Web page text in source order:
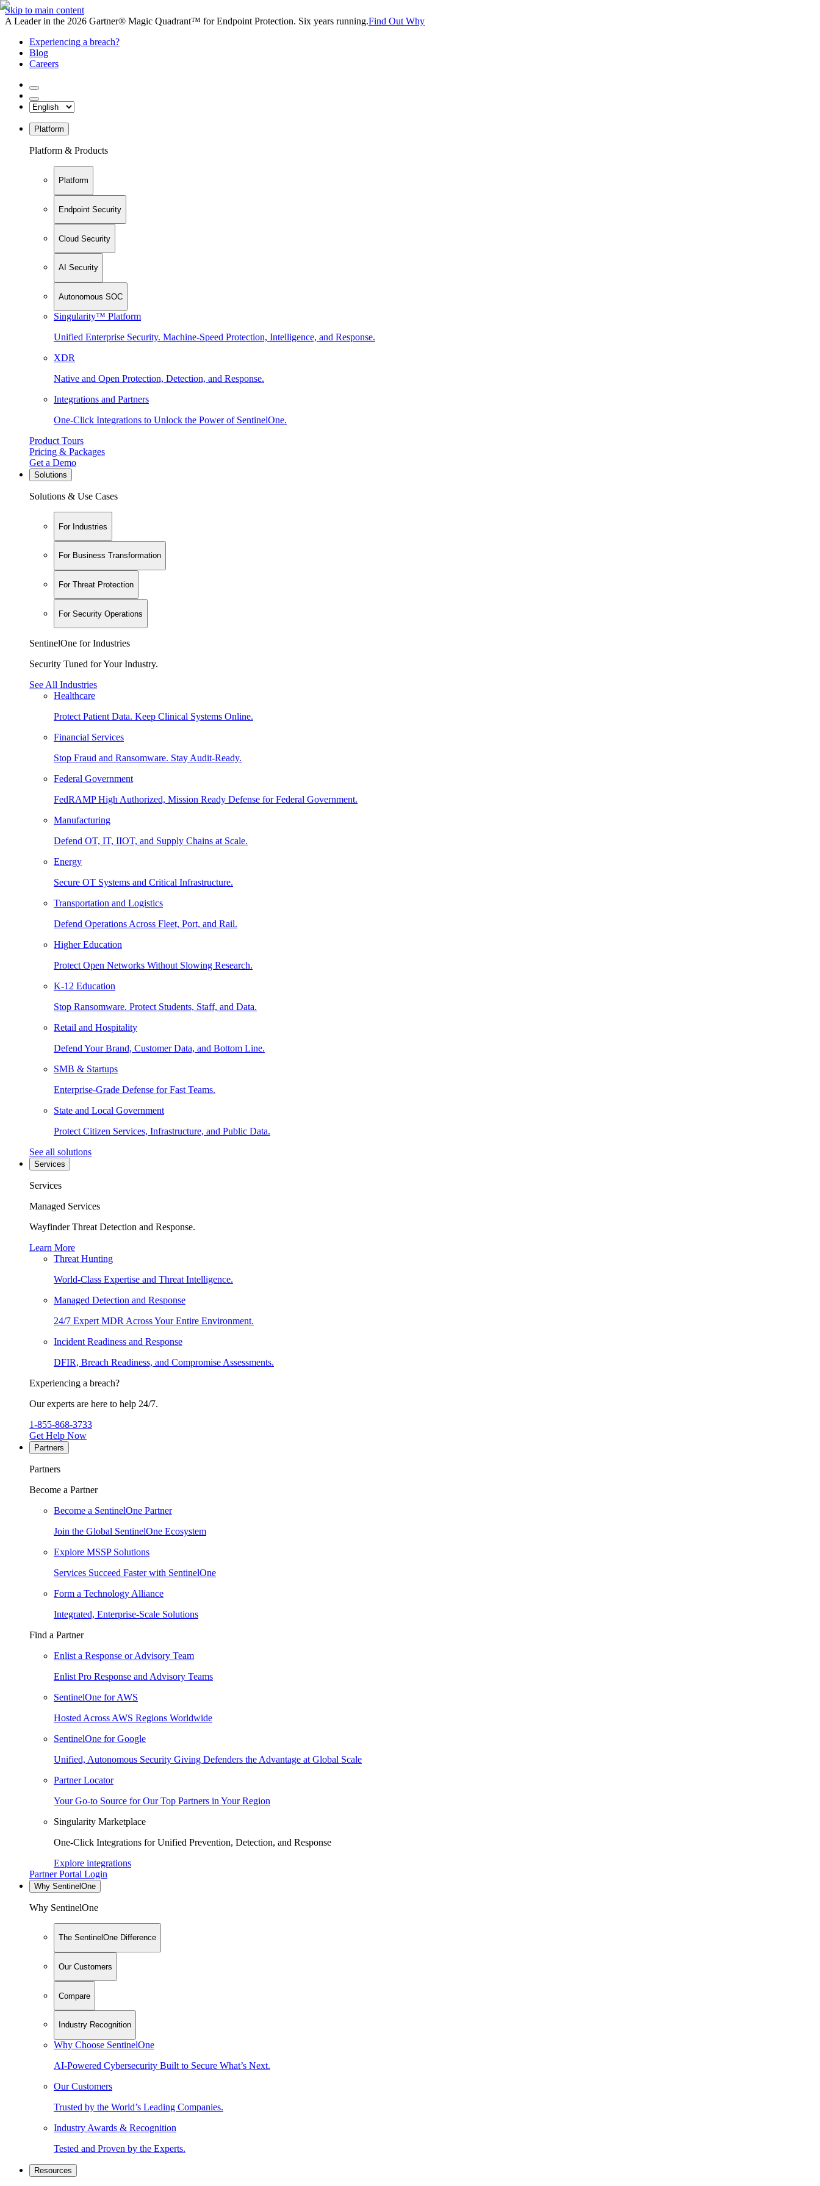
Skip to main content
A Leader in the 2026 Gartner® Magic Quadrant™ for Endpoint Protection. Six years running.Find Out Why
Experiencing a breach?
Blog
Careers
Platform
Platform & Products
Platform
Endpoint Security
Cloud Security
AI Security
Autonomous SOC
Singularity™ Platform
Unified Enterprise Security. Machine-Speed Protection, Intelligence, and Response.
XDR
Native and Open Protection, Detection, and Response.
Integrations and Partners
One-Click Integrations to Unlock the Power of SentinelOne.
Product Tours
Pricing & Packages
Get a Demo
Solutions
Solutions & Use Cases
For Industries
For Business Transformation
For Threat Protection
For Security Operations
SentinelOne for Industries
Security Tuned for Your Industry.
See All Industries
Healthcare
Protect Patient Data. Keep Clinical Systems Online.
Financial Services
Stop Fraud and Ransomware. Stay Audit-Ready.
Federal Government
FedRAMP High Authorized, Mission Ready Defense for Federal Government.
Manufacturing
Defend OT, IT, IIOT, and Supply Chains at Scale.
Energy
Secure OT Systems and Critical Infrastructure.
Transportation and Logistics
Defend Operations Across Fleet, Port, and Rail.
Higher Education
Protect Open Networks Without Slowing Research.
K-12 Education
Stop Ransomware. Protect Students, Staff, and Data.
Retail and Hospitality
Defend Your Brand, Customer Data, and Bottom Line.
SMB & Startups
Enterprise-Grade Defense for Fast Teams.
State and Local Government
Protect Citizen Services, Infrastructure, and Public Data.
See all solutions
Services
Services
Managed Services
Wayfinder Threat Detection and Response.
Learn More
Threat Hunting
World-Class Expertise and Threat Intelligence.
Managed Detection and Response
24/7 Expert MDR Across Your Entire Environment.
Incident Readiness and Response
DFIR, Breach Readiness, and Compromise Assessments.
Experiencing a breach?
Our experts are here to help 24/7.
1-855-868-3733
Get Help Now
Partners
Partners
Become a Partner
Become a SentinelOne Partner
Join the Global SentinelOne Ecosystem
Explore MSSP Solutions
Services Succeed Faster with SentinelOne
Form a Technology Alliance
Integrated, Enterprise-Scale Solutions
Find a Partner
Enlist a Response or Advisory Team
Enlist Pro Response and Advisory Teams
SentinelOne for AWS
Hosted Across AWS Regions Worldwide
SentinelOne for Google
Unified, Autonomous Security Giving Defenders the Advantage at Global Scale
Partner Locator
Your Go-to Source for Our Top Partners in Your Region
Singularity Marketplace
One-Click Integrations for Unified Prevention, Detection, and Response
Explore integrations
Partner Portal Login
Why SentinelOne
Why SentinelOne
The SentinelOne Difference
Our Customers
Compare
Industry Recognition
Why Choose SentinelOne
AI-Powered Cybersecurity Built to Secure What’s Next.
Our Customers
Trusted by the World’s Leading Companies.
Industry Awards & Recognition
Tested and Proven by the Experts.
Resources